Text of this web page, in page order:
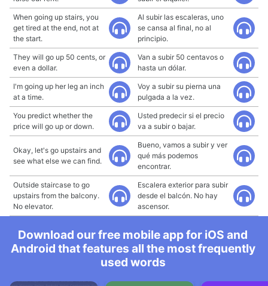
When going up stairs, you
get tired at the end, not at
the start.
Al subir las escaleras, uno
se cansa al final, no al
principio.
They will go up 50 cents, or
even a dollar.
Van a subir 50 centavos o
hasta un dólar.
I'm going up her leg an inch
at a time.
Voy a subir su pierna una
pulgada a la vez.
You predict whether the
price will go up or down.
Usted predecir si el precio
va a subir o bajar.
Okay, let's go upstairs and
see what else we can find.
Bueno, vamos a subir y ver
qué más podemos
encontrar.
Outside staircase to go
upstairs from the balcony.
No elevator.
Escalera exterior para subir
desde el balcón. No hay
ascensor.
Download our free mobile app for iOS and
Android that features all the most frequently
used words